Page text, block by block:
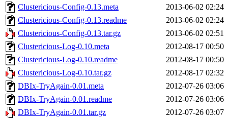
Clustericious-Config-0.13.meta
2013-06-02 02:24
Clustericious-Config-0.13.readme
2013-06-02 02:24
Clustericious-Config-0.13.tar.gz
2013-06-02 02:51
Clustericious-Log-0.10.meta
2012-08-17 00:50
Clustericious-Log-0.10.readme
2012-08-17 00:50
Clustericious-Log-0.10.tar.gz
2012-08-17 02:32
DBIx-TryAgain-0.01.meta
2012-07-26 03:06
DBIx-TryAgain-0.01.readme
2012-07-26 03:06
DBIx-TryAgain-0.01.tar.gz
2012-07-26 03:07